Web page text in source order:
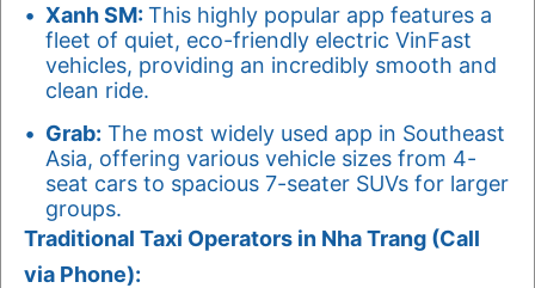
Xanh SM: This highly popular app features a
fleet of quiet, eco-friendly electric VinFast
vehicles, providing an incredibly smooth and
clean ride.
Grab: The most widely used app in Southeast
Asia, offering various vehicle sizes from 4-
seat cars to spacious 7-seater SUVs for larger
groups.
Traditional Taxi Operators in Nha Trang (Call
via Phone):